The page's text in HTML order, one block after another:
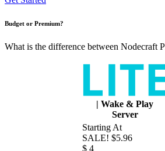
Budget or Premium?
What is the difference between Nodecraft
| Wake & Play
Server
Starting At
SALE! $5.96
$ 4